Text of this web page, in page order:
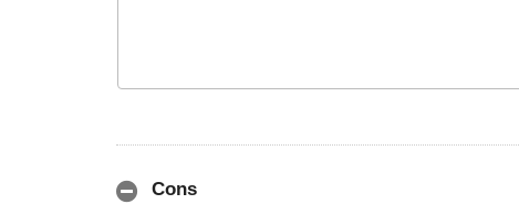
Cons